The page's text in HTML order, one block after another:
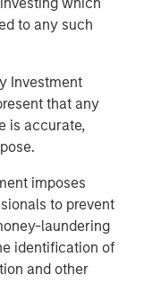
to any such
Investment
that any
is accurate,
imposes
to prevent
laundering
identification of
and other
with additional
leadership and
in helping us
member as
and the
and CEO of
involvement,
founders, both
period,